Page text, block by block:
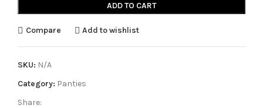
ADD TO CART
Compare Add to wishlist
SKU: N/A
Category: Panties
Share: